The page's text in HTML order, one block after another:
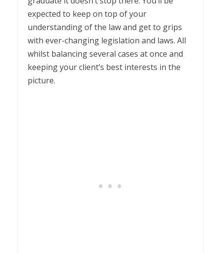
expected to keep on top of your
understanding of the law and get to grips
with ever-changing legislation and laws. All
whilst balancing several cases at once and
keeping your client’s best interests in the
picture.